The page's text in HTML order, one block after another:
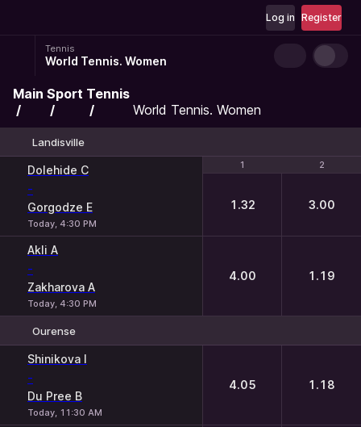
Register
Log in
Tennis
World Tennis. Women
Main Sport Tennis
World Tennis. Women
Landisville
1 2
Dolehide C
-
Gorgodze E
Today, 4:30 PM
1 2
1.32 3.00
Akli A
-
Zakharova A
Today, 4:30 PM
4.00 1.19
Ourense
Shinikova I
-
Du Pree B
Today, 11:30 AM
4.05 1.18